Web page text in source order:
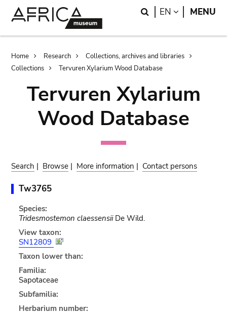
Search
EN LANGUAGE
MENU
Breadcrumb
Home Research
Collections, archives and libraries
Collections
Tervuren Xylarium Wood Database
Tervuren Xylarium
Wood Database
Search | Browse | More information | Contact persons
Tw3765
Species:
Tridesmostemon claessensiiDe Wild.
View taxon:
SN12809
Taxon lower than:
Familia:
Sapotaceae
Subfamilia:
Herbarium number: